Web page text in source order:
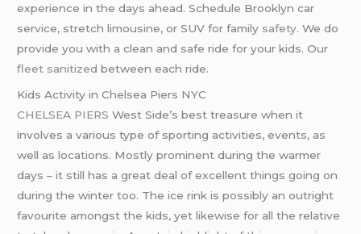
experience in the days ahead. Schedule Brooklyn car
service, stretch limousine, or SUV for family safety. We do
provide you with a clean and safe ride for your kids. Our
fleet sanitized between each ride.
Kids Activity in Chelsea Piers NYC
CHELSEA PIERS West Side’s best treasure when it
involves a various type of sporting activities, events, as
well as locations. Mostly prominent during the warmer
days – it still has a great deal of excellent things going on
during the winter too. The ice rink is possibly an outright
favourite amongst the kids, yet likewise for all the relative